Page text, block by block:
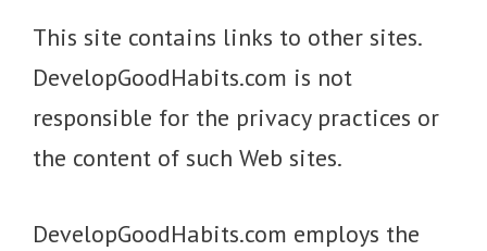
This site contains links to other sites.
DevelopGoodHabits.com is not
responsible for the privacy practices or
the content of such Web sites.
DevelopGoodHabits.com employs the